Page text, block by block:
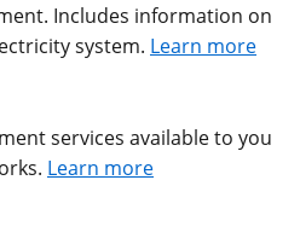
Includes information on
system. Learn more
services available to you
Learn more